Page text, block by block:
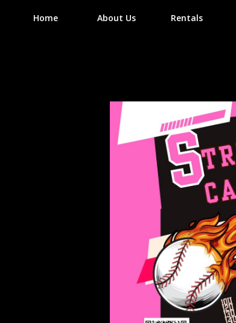
Home About Us Rentals